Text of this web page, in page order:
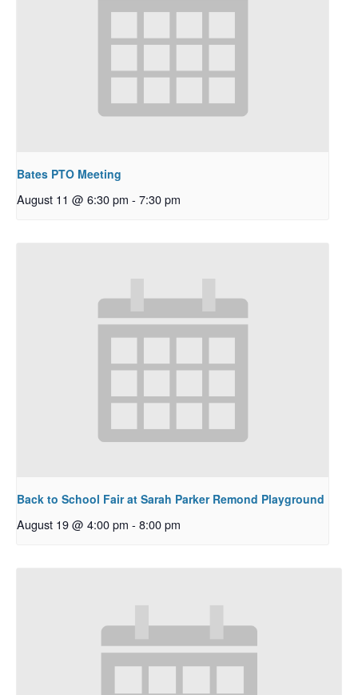
Bates PTO Meeting
August 11 @ 6:30 pm - 7:30 pm
Back to School Fair at Sarah Parker Remond Playground
August 19 @ 4:00 pm - 8:00 pm